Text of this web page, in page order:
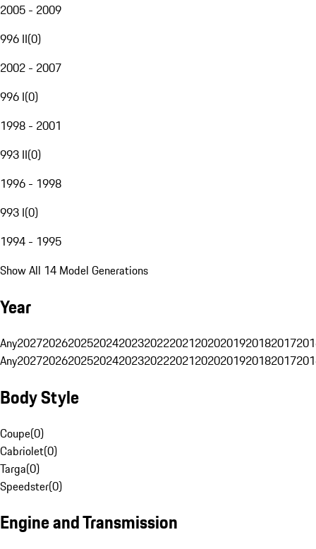
2005 - 2009
996 II(0)
2002 - 2007
996 I(0)
1998 - 2001
993 II(0)
1996 - 1998
993 I(0)
1994 - 1995
Show All 14 Model Generations
Year
Any20272026202520242023202220212020201920182017
Any20272026202520242023202220212020201920182017
Body Style
Coupe(0)
Cabriolet(0)
Targa(0)
Speedster(0)
Engine and Transmission